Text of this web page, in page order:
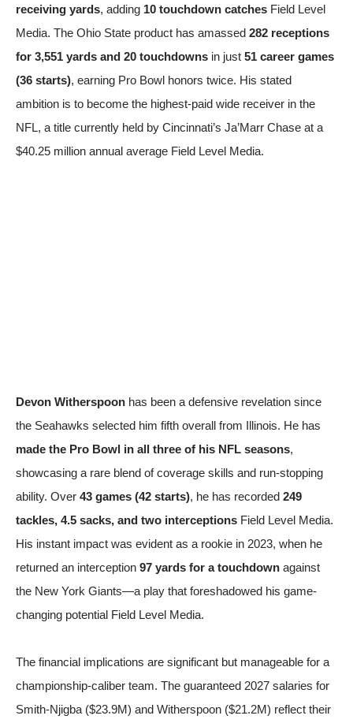
receiving yards, adding 10 touchdown catches Field Level
Media. The Ohio State product has amassed 282 receptions
for 3,551 yards and 20 touchdowns in just 51 career games
(36 starts), earning Pro Bowl honors twice. His stated
ambition is to become the highest-paid wide receiver in the
NFL, a title currently held by Cincinnati’s Ja’Marr Chase at a
$40.25 million annual average Field Level Media.
Devon Witherspoon has been a defensive revelation since
the Seahawks selected him fifth overall from Illinois. He has
made the Pro Bowl in all three of his NFL seasons,
showcasing a rare blend of coverage skills and run-stopping
ability. Over 43 games (42 starts), he has recorded 249
tackles, 4.5 sacks, and two interceptions Field Level Media.
His instant impact was evident as a rookie in 2023, when he
returned an interception 97 yards for a touchdown against
the New York Giants—a play that foreshadowed his game-
changing potential Field Level Media.
The financial implications are significant but manageable for a
championship-caliber team. The guaranteed 2027 salaries for
Smith-Njigba ($23.9M) and Witherspoon ($21.2M) reflect their